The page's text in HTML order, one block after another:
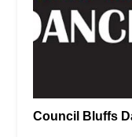
Council Bluffs